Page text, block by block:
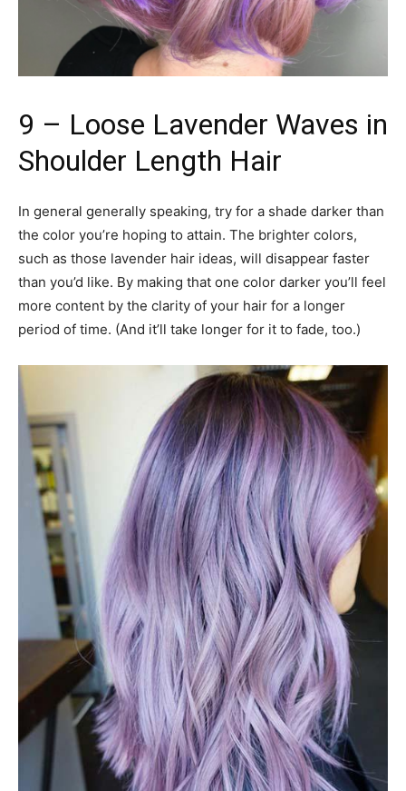
9 – Loose Lavender Waves in
Shoulder Length Hair
In general generally speaking, try for a shade darker than
the color you’re hoping to attain. The brighter colors,
such as those lavender hair ideas, will disappear faster
than you’d like. By making that one color darker you’ll feel
more content by the clarity of your hair for a longer
period of time. (And it’ll take longer for it to fade, too.)